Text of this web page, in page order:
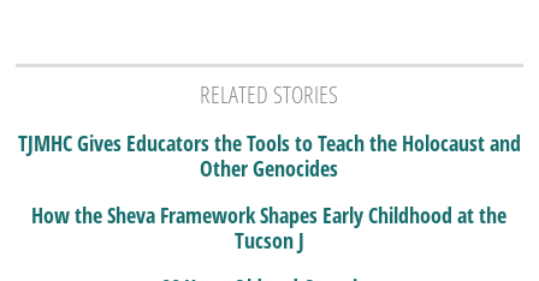
RELATED STORIES
TJMHC Gives Educators the Tools to Teach the Holocaust and
Other Genocides
How the Sheva Framework Shapes Early Childhood at the
Tucson J